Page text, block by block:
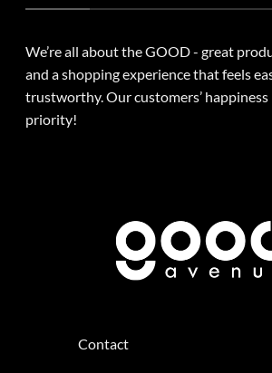
We’re all about the GOOD - great
and a shopping experience that feels
trustworthy. Our customers’ happiness
priority!
Contact